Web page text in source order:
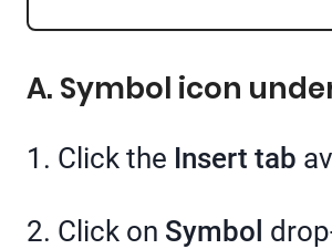
A. Symbol icon
1. Click the Insert tab
2. Click on Symbol